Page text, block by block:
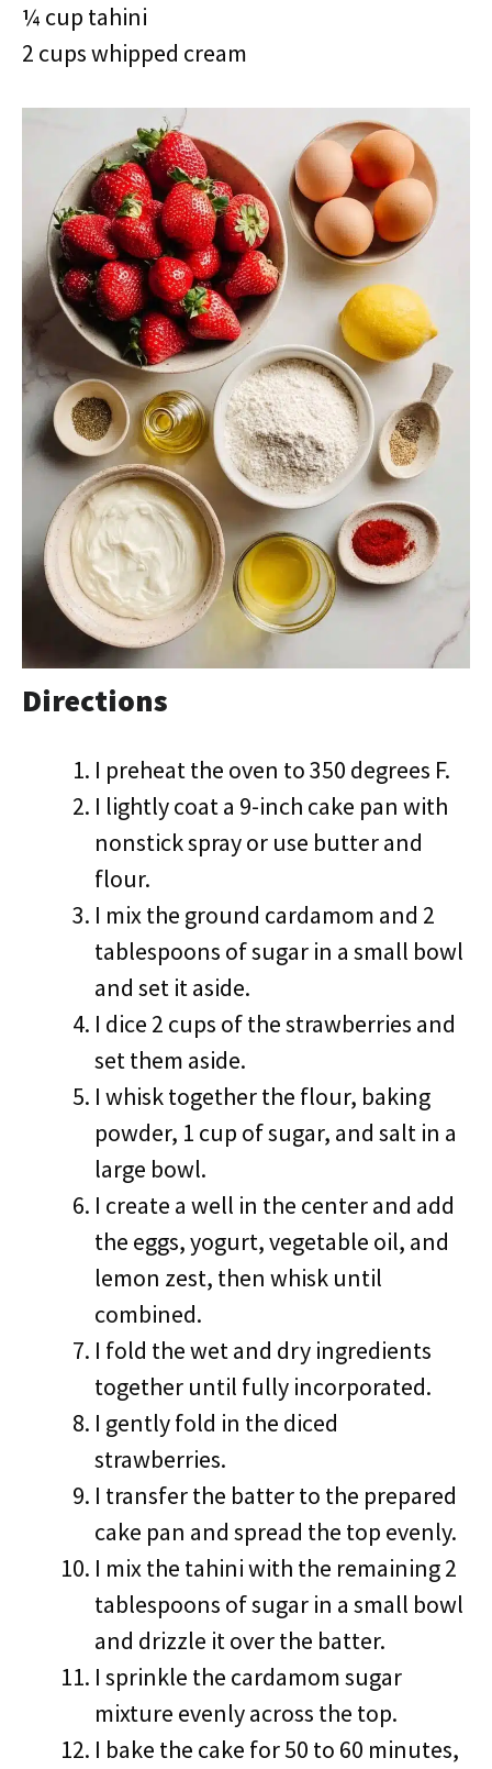
¼ cup tahini
2 cups whipped cream
Directions
I preheat the oven to 350 degrees F.
I lightly coat a 9-inch cake pan with
nonstick spray or use butter and
flour.
I mix the ground cardamom and 2
tablespoons of sugar in a small bowl
and set it aside.
I dice 2 cups of the strawberries and
set them aside.
I whisk together the flour, baking
powder, 1 cup of sugar, and salt in a
large bowl.
I create a well in the center and add
the eggs, yogurt, vegetable oil, and
lemon zest, then whisk until
combined.
I fold the wet and dry ingredients
together until fully incorporated.
I gently fold in the diced
strawberries.
I transfer the batter to the prepared
cake pan and spread the top evenly.
I mix the tahini with the remaining 2
tablespoons of sugar in a small bowl
and drizzle it over the batter.
I sprinkle the cardamom sugar
mixture evenly across the top.
I bake the cake for 50 to 60 minutes,